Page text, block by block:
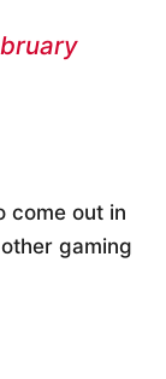
come out in
gaming